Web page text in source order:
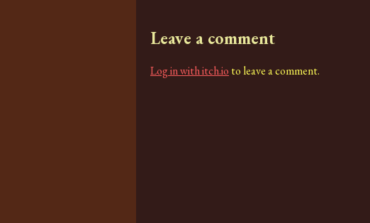
Leave a comment
Log in with itch.io to leave a comment.